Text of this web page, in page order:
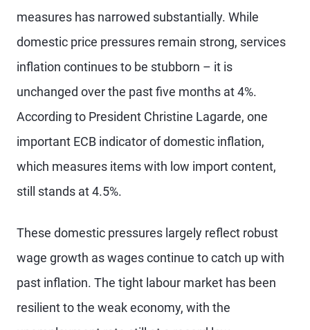
measures has narrowed substantially. While
domestic price pressures remain strong, services
inflation continues to be stubborn – it is
unchanged over the past five months at 4%.
According to President Christine Lagarde, one
important ECB indicator of domestic inflation,
which measures items with low import content,
still stands at 4.5%.
These domestic pressures largely reflect robust
wage growth as wages continue to catch up with
past inflation. The tight labour market has been
resilient to the weak economy, with the